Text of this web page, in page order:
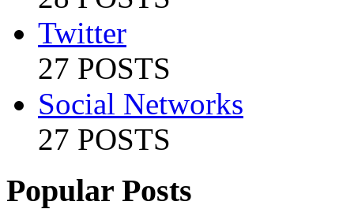
Twitter
27 POSTS
Social Networks
27 POSTS
Popular Posts